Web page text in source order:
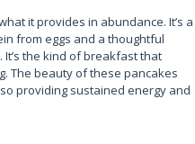
it provides in abundance. It’s a
from eggs and a thoughtful
the kind of breakfast that
The beauty of these pancakes
providing sustained energy and